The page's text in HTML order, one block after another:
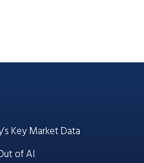
Key Market Data
of AI